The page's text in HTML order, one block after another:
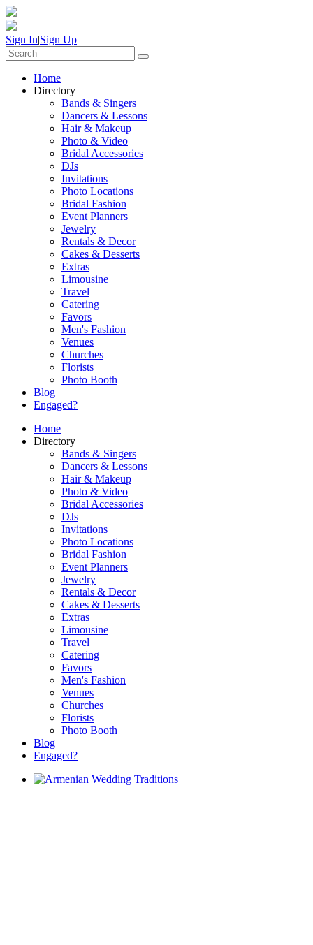
Sign In|Sign Up
Home
Directory
Bands & Singers
Dancers & Lessons
Hair & Makeup
Photo & Video
Bridal Accessories
DJs
Invitations
Photo Locations
Bridal Fashion
Event Planners
Jewelry
Rentals & Decor
Cakes & Desserts
Extras
Limousine
Travel
Catering
Favors
Men's Fashion
Venues
Churches
Florists
Photo Booth
Blog
Engaged?
Home
Directory
Bands & Singers
Dancers & Lessons
Hair & Makeup
Photo & Video
Bridal Accessories
DJs
Invitations
Photo Locations
Bridal Fashion
Event Planners
Jewelry
Rentals & Decor
Cakes & Desserts
Extras
Limousine
Travel
Catering
Favors
Men's Fashion
Venues
Churches
Florists
Photo Booth
Blog
Engaged?